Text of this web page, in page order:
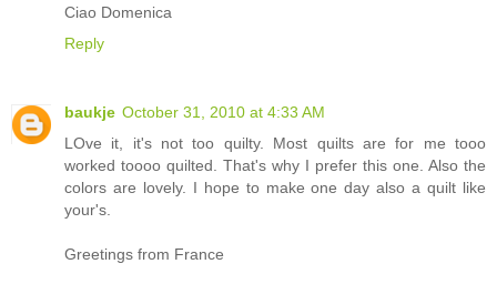
Ciao Domenica
Reply
baukje October 31, 2010 at 4:33 AM
LOve it, it's not too quilty. Most quilts are for me tooo
worked toooo quilted. That's why I prefer this one. Also the
colors are lovely. I hope to make one day also a quilt like
your's.
Greetings from France